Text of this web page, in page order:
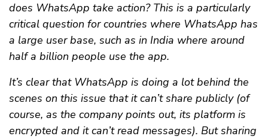
does WhatsApp take action? This is a particularly
critical question for countries where WhatsApp has
a large user base, such as in India where around
half a billion people use the app.
It’s clear that WhatsApp is doing a lot behind the
scenes on this issue that it can’t share publicly (of
course, as the company points out, its platform is
encrypted and it can’t read messages). But sharing